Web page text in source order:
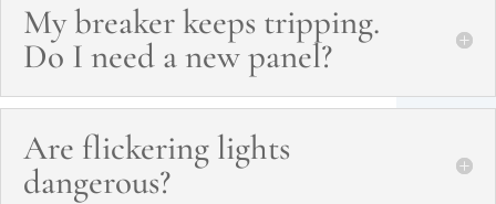
My breaker keeps tripping.
Do I need a new panel?
Are flickering lights
dangerous?